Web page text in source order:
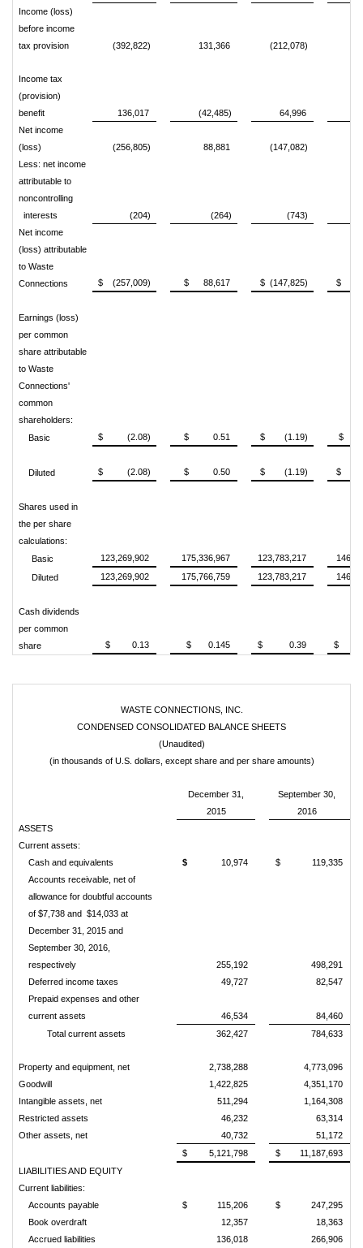
Income (loss)
before income
tax provision
(392,822) 131,366 (212,078)
Income tax
(provision)
benefit
136,017 (42,485) 64,996
Net income
(loss)
(256,805) 88,881 (147,082)
Less: net income
attributable to
noncontrolling
interests
(204) (264)
(743)
Net income
(loss) attributable
to Waste
Connections
$ (257,009) $ 88,617 $ (147,825) $
Earnings (loss)
per common
share attributable
to Waste
Connections'
common
shareholders:
Basic
$ (2.08) $ 0.51 $ (1.19) $
Diluted $ (2.08) $ 0.50 $ (1.19) $
Shares used in
the per share
calculations:
Basic
123,269,902 175,336,967 123,783,217
Diluted
123,269,902 175,766,759 123,783,217
Cash dividends
per common
share
$ 0.13 $ 0.145 $ 0.39 $
WASTE CONNECTIONS, INC.
CONDENSED CONSOLIDATED BALANCE SHEETS
(Unaudited)
(in thousands of U.S. dollars, except share and per share amounts)
December 31,
2015
September 30,
2016
ASSETS
Current assets:
Cash and equivalents
$ 10,974 $
119,335
Accounts receivable, net of
allowance for doubtful accounts
of $7,738 and $14,033 at
December 31, 2015 and
September 30, 2016,
respectively
255,192
498,291
Deferred income taxes
49,727
82,547
Prepaid expenses and other
current assets
46,534
84,460
Total current assets
362,427 784,633
Property and equipment, net 2,738,288
4,773,096
Goodwill
1,422,825
4,351,170
Intangible assets, net
511,294
1,164,308
Restricted assets
46,232
63,314
Other assets, net
40,732
51,172
$
5,121,798 $
11,187,693
LIABILITIES AND EQUITY
Current liabilities:
Accounts payable
$ 115,206 $
247,295
Book overdraft
12,357
18,363
Accrued liabilities
136,018 266,906